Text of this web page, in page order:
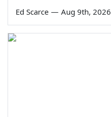
Ed Scarce — Aug 9th, 2026